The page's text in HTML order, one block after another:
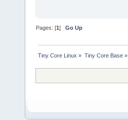
Pages: [1]Go Up
Tiny Core Linux » Tiny Core Base»